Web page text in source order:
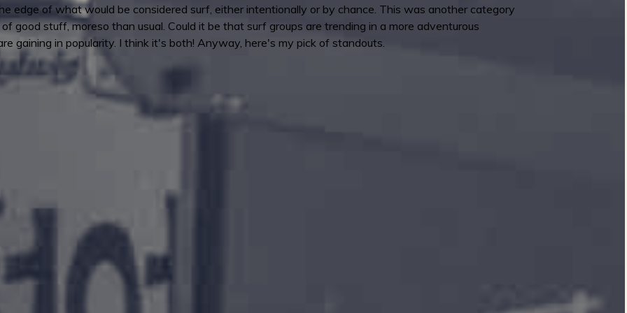
edge of what would be considered surf, either intentionally or by chance. This was another category
good stuff, moreso than usual. Could it be that surf groups are trending in a more adventurous
gaining in popularity. I think it's both! Anyway, here's my pick of standouts.